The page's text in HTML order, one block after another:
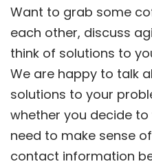
Want to grab some
each other, discuss
think of solutions to
We are happy to talk
solutions to your
whether you decide to
need to make sense
contact information